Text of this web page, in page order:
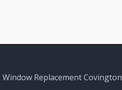
Replacement Covington